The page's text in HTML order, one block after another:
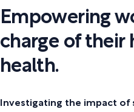
Empowering
charge of their
health.
Investigating the impact of